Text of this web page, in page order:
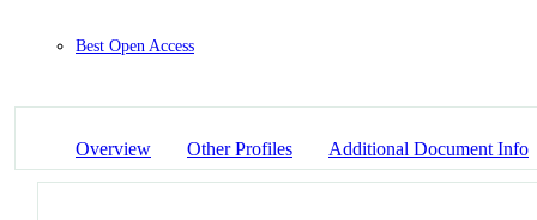
Best Open Access
Overview Other Profiles Additional Document Info